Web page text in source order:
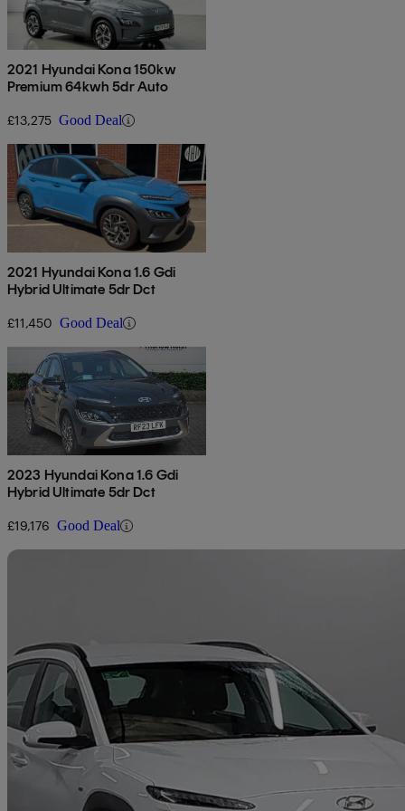
2021 Hyundai Kona 150kw
Premium 64kwh 5dr Auto
£13,275 Good Deal
2021 Hyundai Kona 1.6 Gdi
Hybrid Ultimate 5dr Dct
£11,450 Good Deal
2023 Hyundai Kona 1.6 Gdi
Hybrid Ultimate 5dr Dct
£19,176 Good Deal
2021 Hyundai Kona